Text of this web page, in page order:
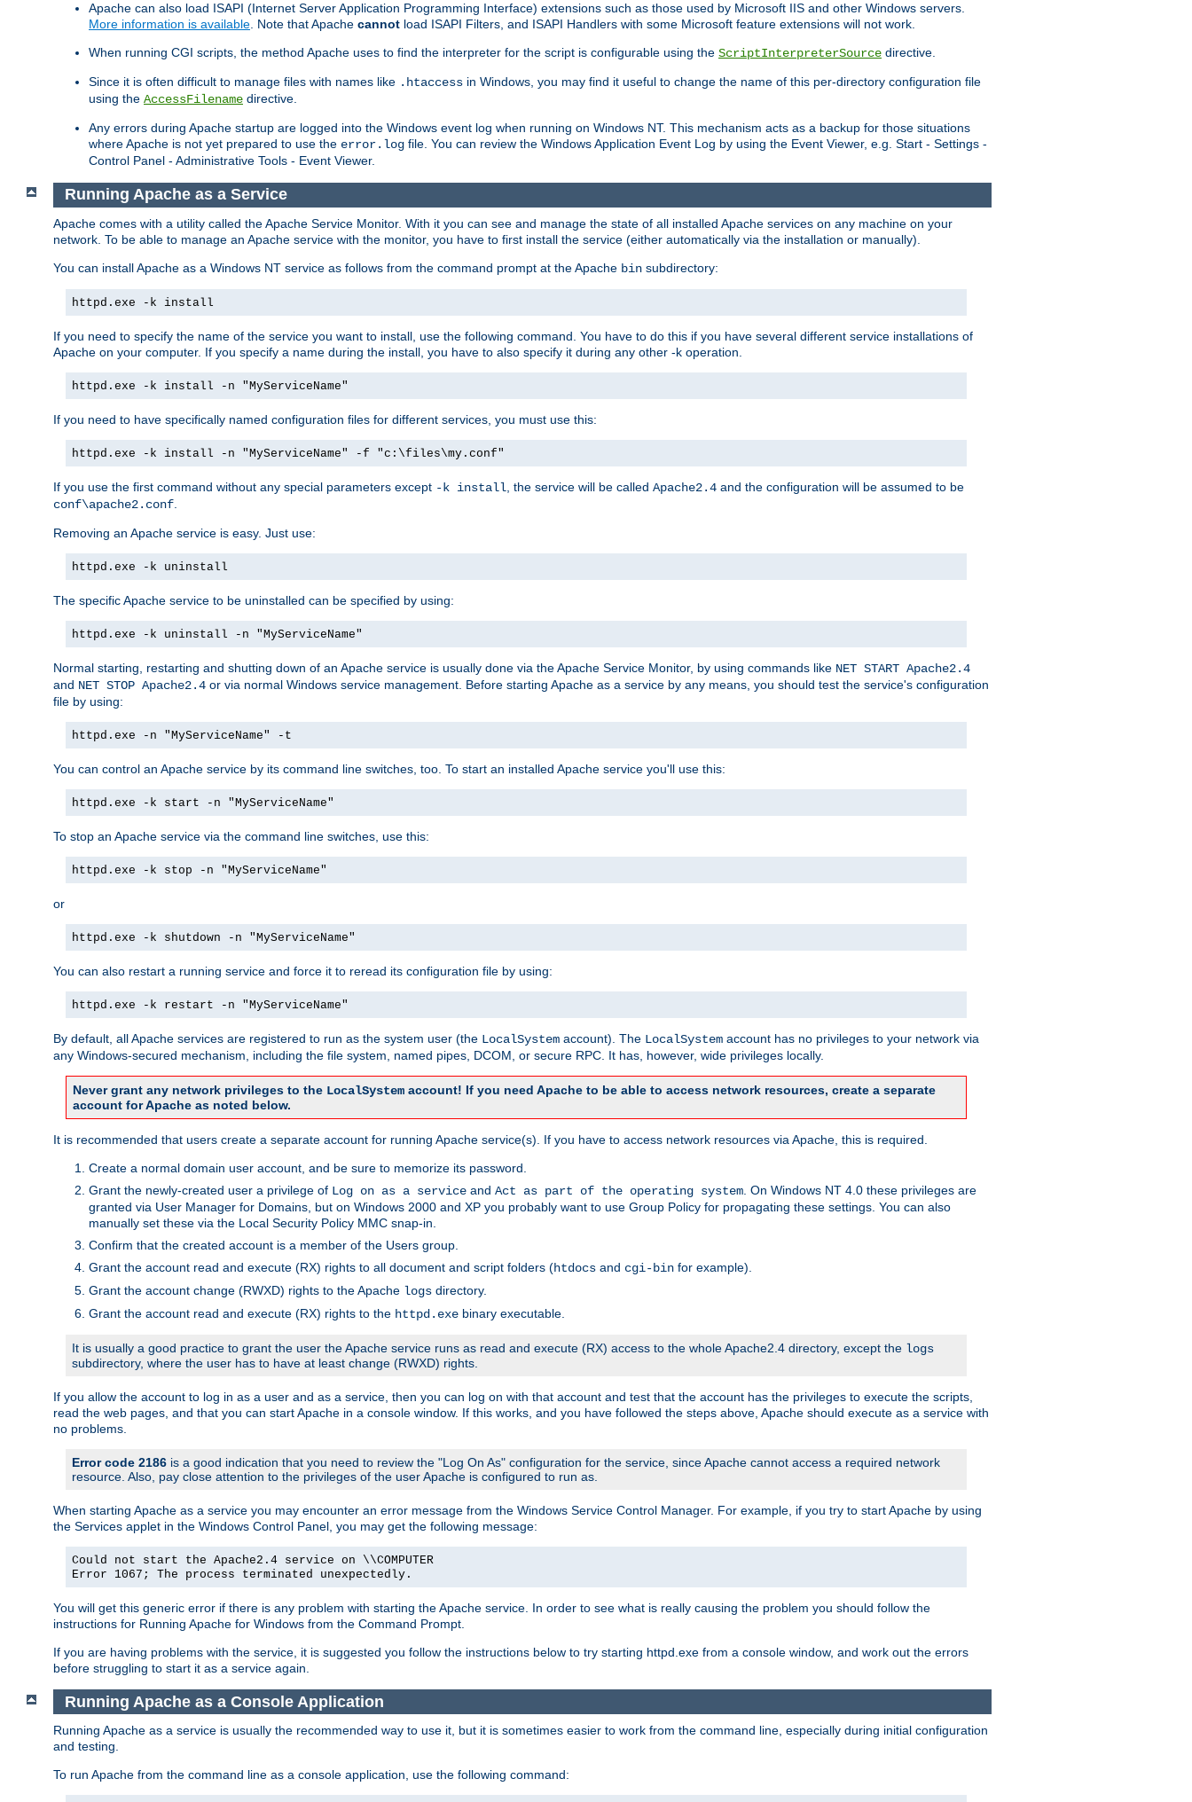
Apache can also load ISAPI (Internet Server Application Programming Interface) extensions such as those used by Microsoft IIS and other Windows servers.
More information is available. Note that Apache cannot load ISAPI Filters, and ISAPI Handlers with some Microsoft feature extensions will not work.
When running CGI scripts, the method Apache uses to find the interpreter for the script is configurable using the ScriptInterpreterSource directive.
Since it is often difficult to manage files with names like .htaccess in Windows, you may find it useful to change the name of this per-directory configuration file
using the AccessFilename directive.
Any errors during Apache startup are logged into the Windows event log when running on Windows NT. This mechanism acts as a backup for those situations
where Apache is not yet prepared to use the error.log file. You can review the Windows Application Event Log by using the Event Viewer, e.g. Start - Settings -
Control Panel - Administrative Tools - Event Viewer.
Running Apache as a Service
Apache comes with a utility called the Apache Service Monitor. With it you can see and manage the state of all installed Apache services on any machine on your
network. To be able to manage an Apache service with the monitor, you have to first install the service (either automatically via the installation or manually).
You can install Apache as a Windows NT service as follows from the command prompt at the Apache bin subdirectory:
httpd.exe -k install
If you need to specify the name of the service you want to install, use the following command. You have to do this if you have several different service installations of
Apache on your computer. If you specify a name during the install, you have to also specify it during any other -k operation.
httpd.exe -k install -n "MyServiceName"
If you need to have specifically named configuration files for different services, you must use this:
httpd.exe -k install -n "MyServiceName" -f "c:\files\my.conf"
If you use the first command without any special parameters except -k install , the service will be called Apache2.4 and the configuration will be assumed to be
conf\apache2.conf
Removing an Apache service is easy. Just use:
httpd.exe -k uninstall
The specific Apache service to be uninstalled can be specified by using:
httpd.exe -k uninstall -n "MyServiceName"
Normal starting, restarting and shutting down of an Apache service is usually done via the Apache Service Monitor, by using commands like NET START Apache2.4
and NET STOP Apache2.4 or via normal Windows service management. Before starting Apache as a service by any means, you should test the service's configuration
file by using:
httpd.exe -n "MyServiceName" -t
You can control an Apache service by its command line switches, too. To start an installed Apache service you'll use this:
httpd.exe -k start -n "MyServiceName"
To stop an Apache service via the command line switches, use this:
httpd.exe -k stop -n "MyServiceName"
or
httpd.exe -k shutdown -n "MyServiceName"
You can also restart a running service and force it to reread its configuration file by using:
httpd.exe -k restart -n "MyServiceName"
By default, all Apache services are registered to run as the system user (the LocalSystem account). The LocalSystem account has no privileges to your network via
any Windows-secured mechanism, including the file system, named pipes, DCOM, or secure RPC. It has, however, wide privileges locally.
Never grant any network privileges to the LocalSystem account! If you need Apache to be able to access network resources, create a separate
account for Apache as noted below.
It is recommended that users create a separate account for running Apache service(s). If you have to access network resources via Apache, this is required.
Create a normal domain user account, and be sure to memorize its password.
Grant the newly-created user a privilege of Log on as a service and Act as part of the operating system . On Windows NT 4.0 these privileges are
granted via User Manager for Domains, but on Windows 2000 and XP you probably want to use Group Policy for propagating these settings. You can also
manually set these via the Local Security Policy MMC snap-in.
Confirm that the created account is a member of the Users group.
Grant the account read and execute (RX) rights to all document and script folders (htdocs and cgi-bin for example).
Grant the account change (RWXD) rights to the Apache logs directory.
Grant the account read and execute (RX) rights to the httpd.exe binary executable.
It is usually a good practice to grant the user the Apache service runs as read and execute (RX) access to the whole Apache2.4 directory, except the logs
subdirectory, where the user has to have at least change (RWXD) rights.
If you allow the account to log in as a user and as a service, then you can log on with that account and test that the account has the privileges to execute the scripts,
read the web pages, and that you can start Apache in a console window. If this works, and you have followed the steps above, Apache should execute as a service with
no problems.
Error code 2186 is a good indication that you need to review the "Log On As" configuration for the service, since Apache cannot access a required network
resource. Also, pay close attention to the privileges of the user Apache is configured to run as.
When starting Apache as a service you may encounter an error message from the Windows Service Control Manager. For example, if you try to start Apache by using
the Services applet in the Windows Control Panel, you may get the following message:
Could not start the Apache2.4 service on \\COMPUTER
Error 1067; The process terminated unexpectedly.
You will get this generic error if there is any problem with starting the Apache service. In order to see what is really causing the problem you should follow the
instructions for Running Apache for Windows from the Command Prompt.
If you are having problems with the service, it is suggested you follow the instructions below to try starting httpd.exe from a console window, and work out the errors
before struggling to start it as a service again.
Running Apache as a Console Application
Running Apache as a service is usually the recommended way to use it, but it is sometimes easier to work from the command line, especially during initial configuration
and testing.
To run Apache from the command line as a console application, use the following command: